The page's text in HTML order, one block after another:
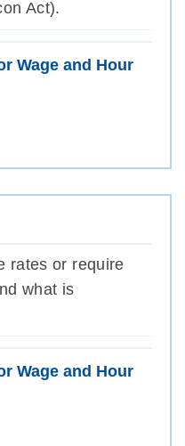
Act).
Wage and Hour
rates or require
what is
Wage and Hour